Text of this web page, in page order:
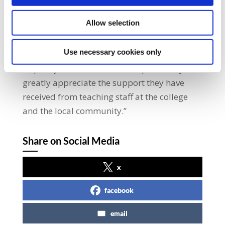
Allow selection
Use necessary cookies only
respects the workers’ right to an adequate
pension scheme and has also refused to
attend a Labour Court hearing on the
matter.”He added: “Our members wish to see
a speedy resolution to this dispute. They
greatly appreciate the support they have
received from teaching staff at the college
and the local community.”
Share on Social Media
x
facebook
email